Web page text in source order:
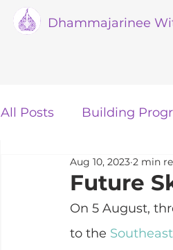
Dhammajarinee
All Posts Building
Our Mission STEM
Future
Aug 10, 2023 2 min
On 5 August,
to the